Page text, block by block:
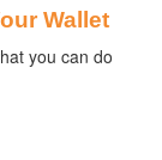
Wallet
you can do